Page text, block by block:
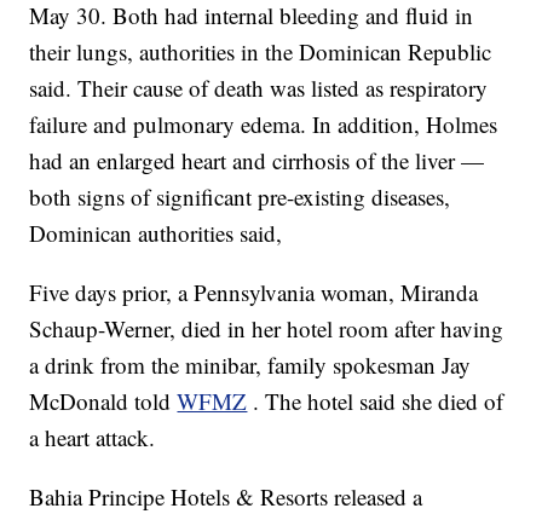
May 30. Both had internal bleeding and fluid in
their lungs, authorities in the Dominican Republic
said. Their cause of death was listed as respiratory
failure and pulmonary edema. In addition, Holmes
had an enlarged heart and cirrhosis of the liver —
both signs of significant pre-existing diseases,
Dominican authorities said,
Five days prior, a Pennsylvania woman, Miranda
Schaup-Werner, died in her hotel room after having
a drink from the minibar, family spokesman Jay
McDonald told WFMZ . The hotel said she died of
a heart attack.
Bahia Principe Hotels & Resorts released a